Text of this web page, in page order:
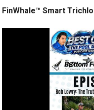
FinWhale™ Smart